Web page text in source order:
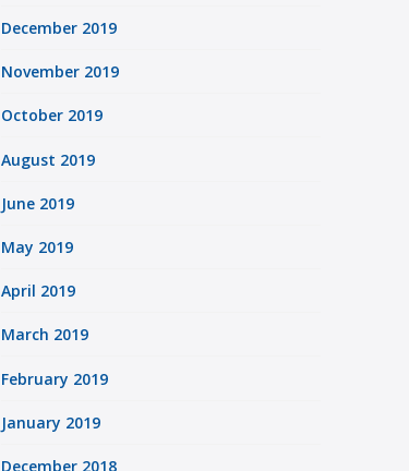
December 2019
November 2019
October 2019
August 2019
June 2019
May 2019
April 2019
March 2019
February 2019
January 2019
December 2018